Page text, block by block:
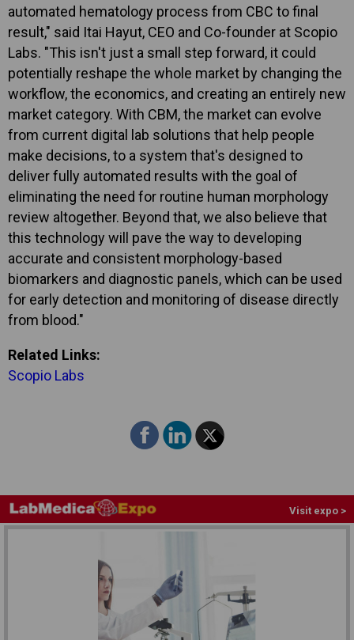
automated hematology process from CBC to final
result," said Itai Hayut, CEO and Co-founder at Scopio
Labs. "This isn't just a small step forward, it could
potentially reshape the whole market by changing the
workflow, the economics, and creating an entirely new
market category. With CBM, the market can evolve
from current digital lab solutions that help people
make decisions, to a system that's designed to
deliver fully automated results with the goal of
eliminating the need for routine human morphology
review altogether. Beyond that, we also believe that
this technology will pave the way to developing
accurate and consistent morphology-based
biomarkers and diagnostic panels, which can be used
for early detection and monitoring of disease directly
from blood."
Related Links:
Scopio Labs
Visit expo >